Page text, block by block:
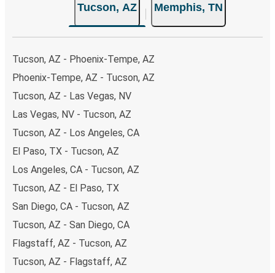
choose from, as on many of our routes you will be offered
both Greyhound and FlixBus bus rides, so you can choose
the option that best fits your schedule. When booking
your ticket from Tucson to Memphis, you have a range of
both debit and credit cards. If you prefer, cash payments
are also accepted at various sales points. If you're on the
hunt for a cheap ticket to Memphis, remember to book
early. Traveling on weekdays or during non-peak hours can
available!
Tucson, AZ Memphis, TN
Tucson, AZ - Phoenix-Tempe, AZ
Phoenix-Tempe, AZ - Tucson, AZ
Tucson, AZ - Las Vegas, NV
Las Vegas, NV - Tucson, AZ
Tucson, AZ - Los Angeles, CA
El Paso, TX - Tucson, AZ
Los Angeles, CA - Tucson, AZ
Tucson, AZ - El Paso, TX
San Diego, CA - Tucson, AZ
Tucson, AZ - San Diego, CA
Flagstaff, AZ - Tucson, AZ
Tucson, AZ - Flagstaff, AZ